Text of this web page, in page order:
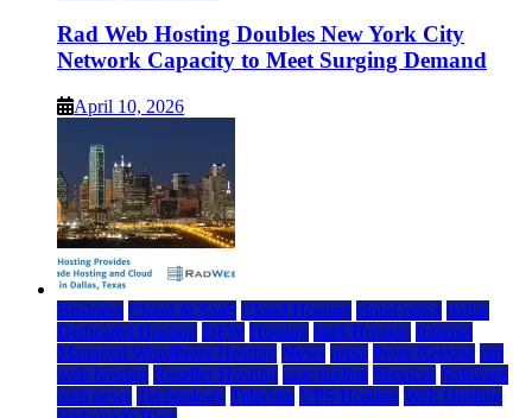
Rad Web Hosting Doubles New York City
Network Capacity to Meet Surging Demand
April 10, 2026
Business Cloud & SaaS Cloud Hosting cloud news dallas
Dedicated Hosting DFW Hosting IaaS Hosting Internet
Managed WordPress Hosting News press Press Release rad
web hosting Reseller Hosting saas update Services Software
tech news Technology Telecom VPS Hosting Web Hosting